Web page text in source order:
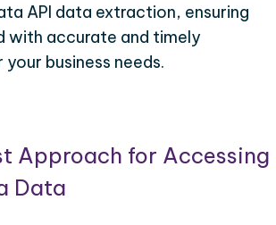
API data extraction, ensuring
with accurate and timely
business needs.
Approach for Accessing
Data